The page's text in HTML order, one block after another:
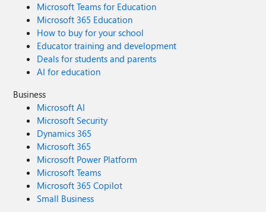
Microsoft Teams for Education
Microsoft 365 Education
How to buy for your school
Educator training and development
Deals for students and parents
AI for education
Business
Microsoft AI
Microsoft Security
Dynamics 365
Microsoft 365
Microsoft Power Platform
Microsoft Teams
Microsoft 365 Copilot
Small Business